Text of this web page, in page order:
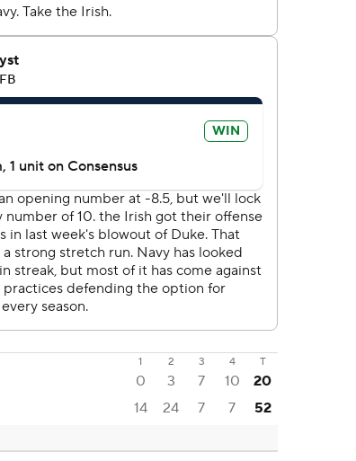
1 2 3 4
T
0 3 7 10 20
14 24 7 7 52